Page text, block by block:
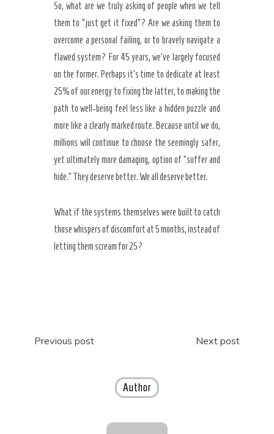
So, what are we truly asking of people when we tell
them to “just get it fixed”? Are we asking them to
overcome a personal failing, or to bravely navigate a
flawed system? For 45 years, we’ve largely focused
on the former. Perhaps it’s time to dedicate at least
25% of our energy to fixing the latter, to making the
path to well-being feel less like a hidden puzzle and
more like a clearly marked route. Because until we do,
millions will continue to choose the seemingly safer,
yet ultimately more damaging, option of “suffer and
hide.” They deserve better. We all deserve better.
What if the systems themselves were built to catch
those whispers of discomfort at 5 months, instead of
letting them scream for 25?
Post
Previous post Next post
Author